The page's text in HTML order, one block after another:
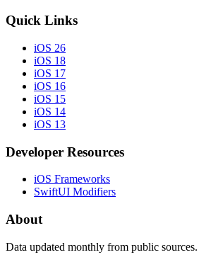
Quick Links
iOS 26
iOS 18
iOS 17
iOS 16
iOS 15
iOS 14
iOS 13
Developer Resources
iOS Frameworks
SwiftUI Modifiers
About
Data updated monthly from public